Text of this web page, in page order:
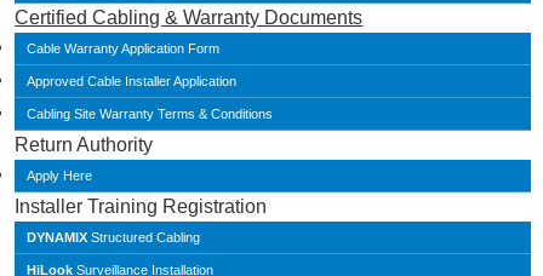
Certified Cabling & Warranty Documents
Cable Warranty Application Form
Approved Cable Installer Application
Cabling Site Warranty Terms & Conditions
Return Authority
Apply Here
Installer Training Registration
DYNAMIX Structured Cabling
HiLook Surveillance Installation